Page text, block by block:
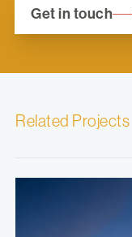
Get in touch
Related Projects